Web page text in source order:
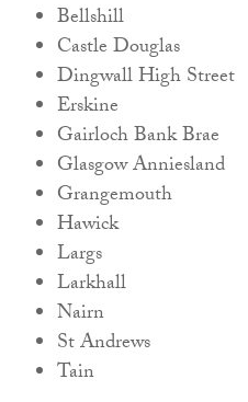
Bellshill
Castle Douglas
Dingwall High Street
Erskine
Gairloch Bank Brae
Glasgow Anniesland
Grangemouth
Hawick
Largs
Larkhall
Nairn
St Andrews
Tain